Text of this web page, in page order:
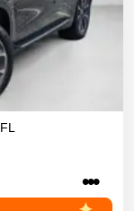
FL
•••